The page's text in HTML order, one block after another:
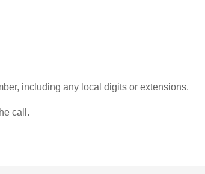
including any local digits or extensions.
call.